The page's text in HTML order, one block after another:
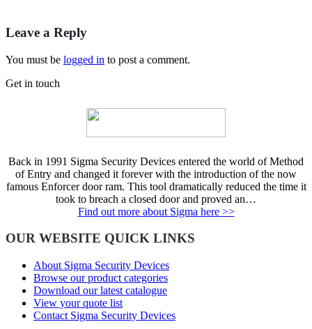
Leave a Reply
You must be logged in to post a comment.
Get in touch
Back in 1991 Sigma Security Devices entered the world of Method
of Entry and changed it forever with the introduction of the now
famous Enforcer door ram. This tool dramatically reduced the time it
took to breach a closed door and proved an…
Find out more about Sigma here >>
OUR WEBSITE QUICK LINKS
About Sigma Security Devices
Browse our product categories
Download our latest catalogue
View your quote list
Contact Sigma Security Devices